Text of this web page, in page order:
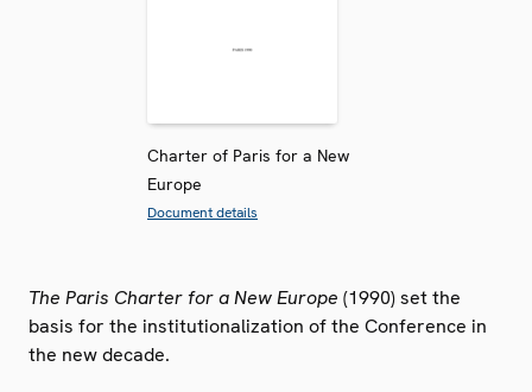
Charter of Paris for a New
Europe
Document details
The Paris Charter for a New Europe (1990) set the
basis for the institutionalization of the Conference in
the new decade.